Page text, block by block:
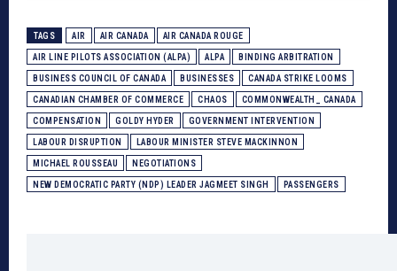
TAGS AIR AIR CANADA AIR CANADA ROUGE
AIR LINE PILOTS ASSOCIATION (ALPA) ALPA BINDING ARBITRATION
BUSINESS COUNCIL OF CANADA BUSINESSES CANADA STRIKE LOOMS
CANADIAN CHAMBER OF COMMERCE CHAOS COMMONWEALTH_ CANADA
COMPENSATION GOLDY HYDER GOVERNMENT INTERVENTION
LABOUR DISRUPTION LABOUR MINISTER STEVE MACKINNON
MICHAEL ROUSSEAU NEGOTIATIONS
NEW DEMOCRATIC PARTY (NDP) LEADER JAGMEET SINGH PASSENGERS